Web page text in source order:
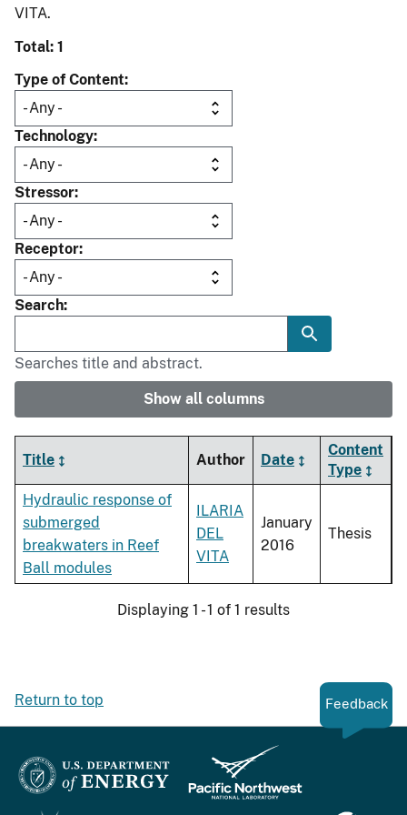
VITA.
Total: 1
Type of Content
Technology
Stressor
Receptor
Search
Searches title and abstract.
Show all columns
Title Author Date
Content
Type
Hydraulic response of
submerged
breakwaters in Reef
Ball modules
ILARIA
DEL
VITA
January
2016
Thesis
Displaying 1 - 1 of 1 results
Return to top Feedback